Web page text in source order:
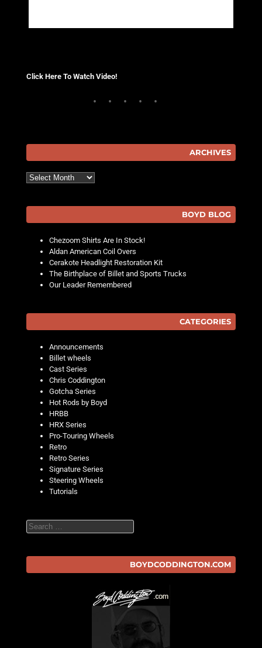
Click Here To Watch Video!
ARCHIVES
Archives
BOYD BLOG
Chezoom Shirts Are In Stock!
Aldan American Coil Overs
Cerakote Headlight Restoration Kit
The Birthplace of Billet and Sports Trucks
Our Leader Remembered
CATEGORIES
Announcements
Billet wheels
Cast Series
Chris Coddington
Gotcha Series
Hot Rods by Boyd
HRBB
HRX Series
Pro-Touring Wheels
Retro
Retro Series
Signature Series
Steering Wheels
Tutorials
Search
BOYDCODDINGTON.COM